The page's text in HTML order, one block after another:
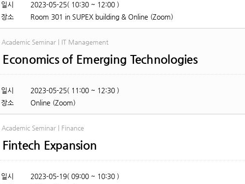
일시
2023-05-25( 10:30 ~ 12:00 )
장소
Room 301 in SUPEX building & Online (Zoom)
Academic Seminar | IT Management
Economics of Emerging Technologies
일시
2023-05-25( 11:00 ~ 12:30 )
장소
Online (Zoom)
Academic Seminar | Finance
Fintech Expansion
일시
2023-05-19( 09:00 ~ 10:30 )